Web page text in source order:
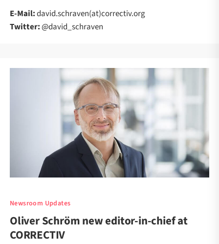
E-Mail:david.schraven(at)correctiv.org
Twitter:@david_schraven
Newsroom Updates
Oliver Schröm new editor-in-chief at
CORRECTIV